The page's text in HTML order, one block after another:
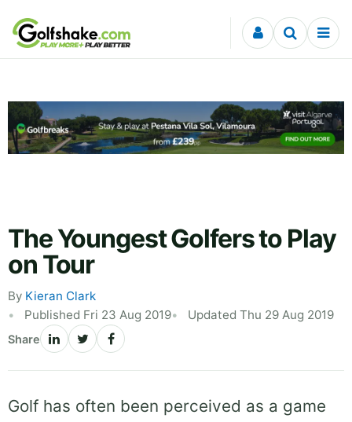
Skip to content
The Youngest Golfers to Play
on Tour
By Kieran Clark
Published Fri 23 Aug 2019
Updated Thu 29 Aug 2019
Share
Golf has often been perceived as a game